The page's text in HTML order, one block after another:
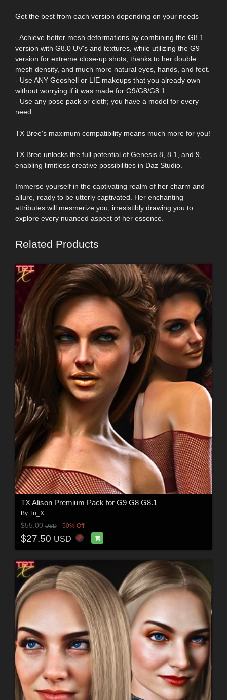
Get the best from each version depending on your needs
- Achieve better mesh deformations by combining the G8.1
version with G8.0 UV's and textures, while utilizing the G9
version for extreme close-up shots, thanks to her double
mesh density, and much more natural eyes, hands, and feet.
- Use ANY Geoshell or LIE makeups that you already own
without worrying if it was made for G9/G8/G8.1
- Use any pose pack or cloth; you have a model for every
need.
TX Bree's maximum compatibility means much more for you!
TX Bree unlocks the full potential of Genesis 8, 8.1, and 9,
enabling limitless creative possibilities in Daz Studio.
Immerse yourself in the captivating realm of her charm and
allure, ready to be utterly captivated. Her enchanting
attributes will mesmerize you, irresistibly drawing you to
explore every nuanced aspect of her essence.
Related Products
TX Alison Premium Pack for G9 G8 G8.1
By Tri_X
$55.00USD 50% Off
$27.50 USD